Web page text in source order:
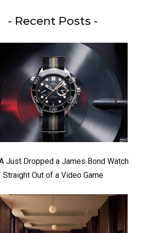
- Recent Posts -
Just Dropped a James Bond Watch
Straight Out of a Video Game